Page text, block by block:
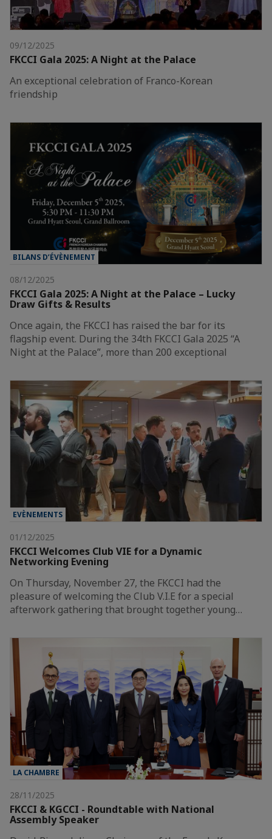
09/12/2025
FKCCI Gala 2025: A Night at the Palace
An exceptional celebration of Franco-Korean
friendship
BILANS D’ÉVÈNEMENT
08/12/2025
FKCCI Gala 2025: A Night at the Palace – Lucky
Draw Gifts & Results
Once again, the FKCCI has raised the bar for its
flagship event. During the 34th FKCCI Gala 2025 “A
Night at the Palace”, more than 200 exceptional
EVÈNEMENTS
01/12/2025
FKCCI Welcomes Club VIE for a Dynamic
Networking Evening
On Thursday, November 27, the FKCCI had the
pleasure of welcoming the Club V.I.E for a special
afterwork gathering that brought together young…
LA CHAMBRE
28/11/2025
FKCCI & KGCCI - Roundtable with National
Assembly Speaker